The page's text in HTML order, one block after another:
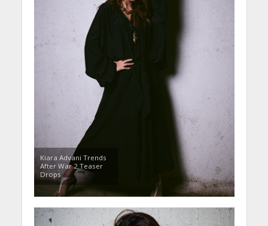
Kiara Advani Trends
After War 2 Teaser
Drops